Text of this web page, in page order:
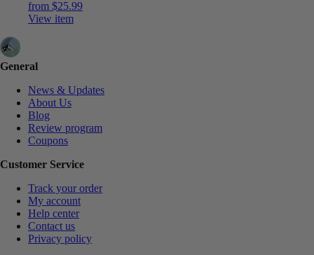
from $25.99
View item
General
News & Updates
About Us
Blog
Review program
Coupons
Customer Service
Track your order
My account
Help center
Contact us
Privacy policy